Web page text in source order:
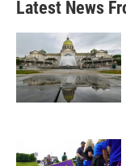
Latest News